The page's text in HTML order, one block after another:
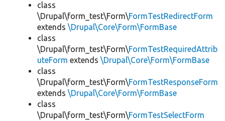
class
\Drupal\form_test\Form\FormTestRedirectForm
extends \Drupal\Core\Form\FormBase
class
\Drupal\form_test\Form\FormTestRequiredAttrib
uteForm extends \Drupal\Core\Form\FormBase
class
\Drupal\form_test\Form\FormTestResponseForm
extends \Drupal\Core\Form\FormBase
class
\Drupal\form_test\Form\FormTestSelectForm